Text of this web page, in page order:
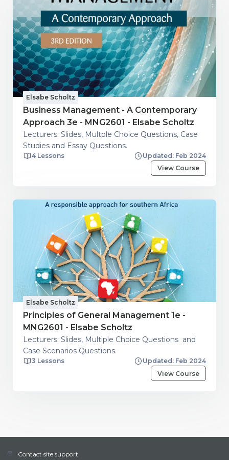
Elsabe Scholtz
Business Management - A Contemporary
Approach 3e - MNG2601 - Elsabe Scholtz
Lecturers: Slides, Multple Choice Questions, Case
Studies and Essay Questions.
4 Lessons
Updated: Feb 2024
View Course
Elsabe Scholtz
Principles of General Management 1e -
MNG2601 - Elsabe Scholtz
Lecturers: Slides, Multiple Choice Questions and
Case Scenarios Questions.
3 Lessons
Updated: Feb 2024
View Course
Contact site support